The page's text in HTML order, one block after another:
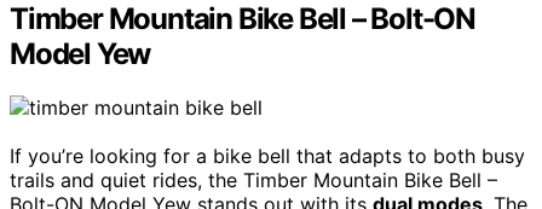
Timber Mountain Bike Bell – Bolt-ON
Model Yew
If you’re looking for a bike bell that adapts to both busy
trails and quiet rides, the Timber Mountain Bike Bell –
Bolt-ON Model Yew stands out with its dual modes. The